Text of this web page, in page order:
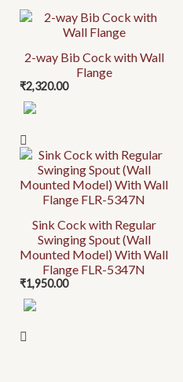
2-way Bib Cock with Wall
Flange
₹2,320.00
Sink Cock with Regular
Swinging Spout (Wall
Mounted Model) With Wall
Flange FLR-5347N
₹1,950.00